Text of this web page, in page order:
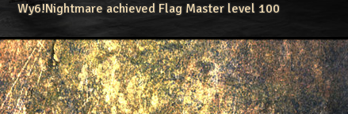
Wy6!Nightmare achieved Flag Master level 100